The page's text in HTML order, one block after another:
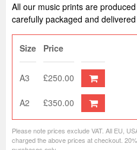
All our music prints are
carefully packaged and
Size Price
A3 £250.00
A2 £350.00
Please note prices exclude VAT. All EU,
charged the above prices at checkout.